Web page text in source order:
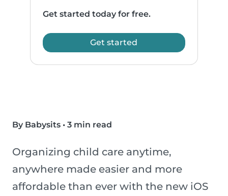
Get started today for free.
Get started
By Babysits • 3 min read
Organizing child care anytime,
anywhere made easier and more
affordable than ever with the new iOS